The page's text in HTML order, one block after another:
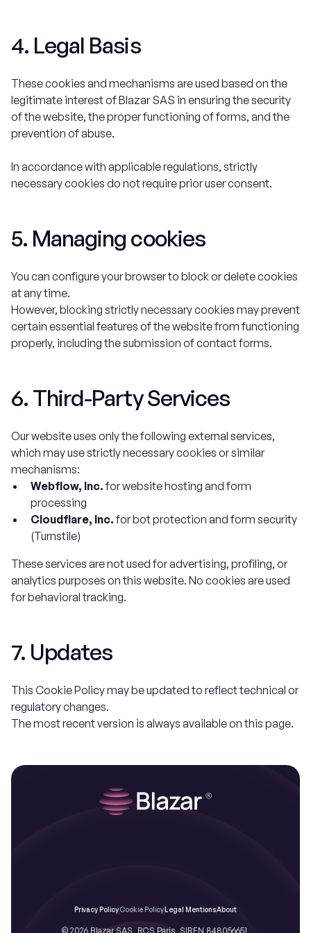
4. Legal Basis
These cookies and mechanisms are used based on the
legitimate interest of Blazar SAS in ensuring the security
of the website, the proper functioning of forms, and the
prevention of abuse.
In accordance with applicable regulations, strictly
necessary cookies do not require prior user consent.
5. Managing cookies
You can configure your browser to block or delete cookies
at any time.
However, blocking strictly necessary cookies may prevent
certain essential features of the website from functioning
properly, including the submission of contact forms.
6. Third-Party Services
Our website uses only the following external services,
which may use strictly necessary cookies or similar
mechanisms:
Webflow, Inc.for website hosting and form
processing
Cloudflare, Inc.for bot protection and form security
(Turnstile)
These services are not used for advertising, profiling, or
analytics purposes on this website. No cookies are used
for behavioral tracking.
7. Updates
This Cookie Policy may be updated to reflect technical or
regulatory changes.
The most recent version is always available on this page.
© 2026 Blazar SAS, RCS Paris, SIREN 848056651,
Privacy PolicyCookie PolicyLegal MentionsAbout